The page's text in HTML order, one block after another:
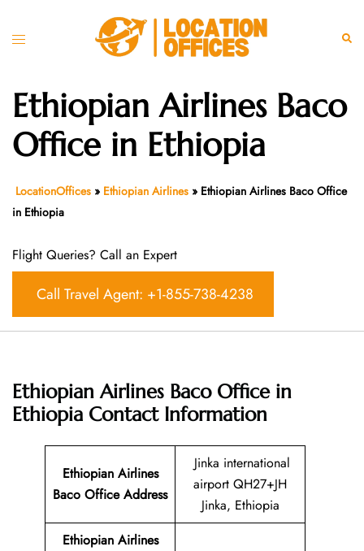
Toggle
Ethiopian Airlines Baco
Office in Ethiopia
LocationOffices » Ethiopian Airlines » Ethiopian Airlines Baco Office
in Ethiopia
Flight Queries? Call an Expert
Call Travel Agent: +1-855-738-4238
Ethiopian Airlines Baco Office in
Ethiopia Contact Information
Ethiopian Airlines
Baco Office Address
Jinka international
airport QH27+JH
Jinka, Ethiopia
Ethiopian Airlines